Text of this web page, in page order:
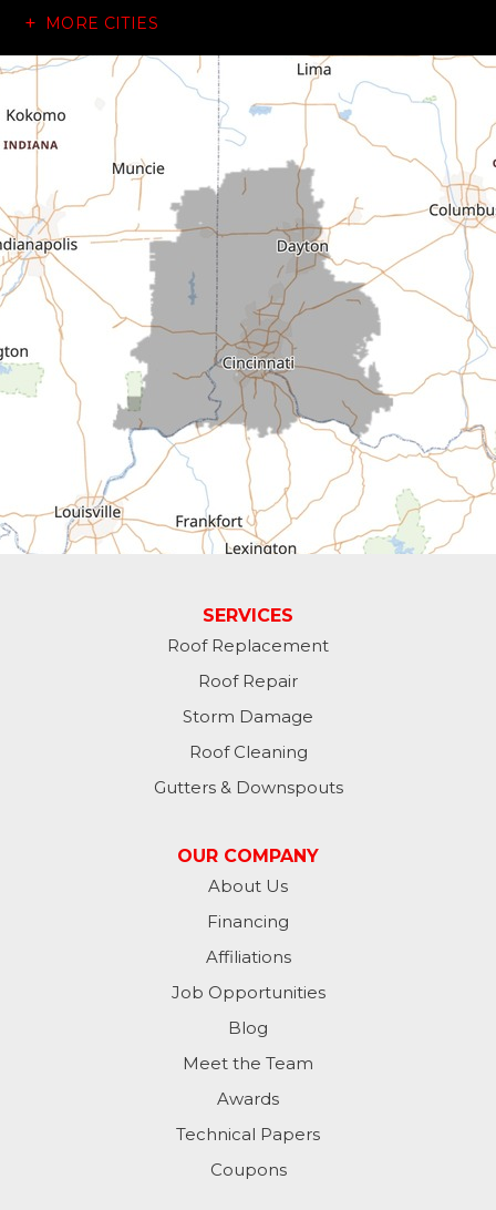
Cedar Grove
Centerville
Connersville
Cross Plains
Dillsboro
Economy
Fountain City
Greens Fork
Guilford
MORE CITIES
SERVICES
Roof Replacement
Roof Repair
Storm Damage
Roof Cleaning
Gutters & Downspouts
OUR COMPANY
About Us
Financing
Affiliations
Job Opportunities
Blog
Meet the Team
Awards
Technical Papers
Coupons